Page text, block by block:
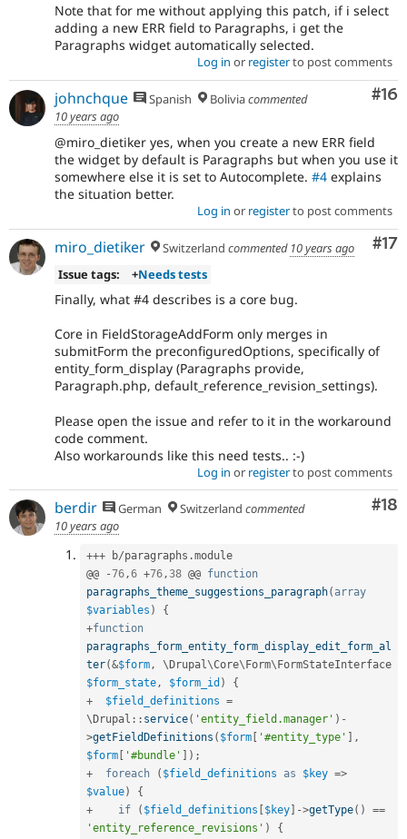
Note that for me without applying this patch, if i select
adding a new ERR field to Paragraphs, i get the
Paragraphs widget automatically selected.
Log in or registerto post comments
#16
johnchque Spanish Boliviacommented
10 years ago
@miro_dietiker yes, when you create a new ERR field
the widget by default is Paragraphs but when you use it
somewhere else it is set to Autocomplete. #4 explains
the situation better.
Log in or registerto post comments
#17
miro_dietiker Switzerland commented 10 years ago
Issue tags:
+Needs tests
Finally, what #4 describes is a core bug.
Core in FieldStorageAddForm only merges in
submitForm the preconfiguredOptions, specifically of
entity_form_display (Paragraphs provide,
Paragraph.php, default_reference_revision_settings).
Please open the issue and refer to it in the workaround
code comment.
Also workarounds like this need tests.. :-)
Log in or registerto post comments
#18
berdir German Switzerland commented
10 years ago
+++ b/paragraphs .module
@@
-76,6 +76,38 @@ function
paragraphs_theme_suggestions_paragraph( array
$variables )
{
+function
paragraphs_form_entity_form_display_edit_form_al
ter(&$form, \ Drupal\Core\ Form\ FormStateInterface
$form_state, $form_id )
{
+
$field_definitions =
\ Drupal :: service( 'entity_field.manager' ) -
>getFieldDefinitions ( $form '#entity_type'
,
$form
'#bundle' ) ;
+
foreach ( $field_definitions as $key =>
$value)
{
+
if ( $field_definitions $key ->getType( )
==
'entity_reference_revisions' )
{